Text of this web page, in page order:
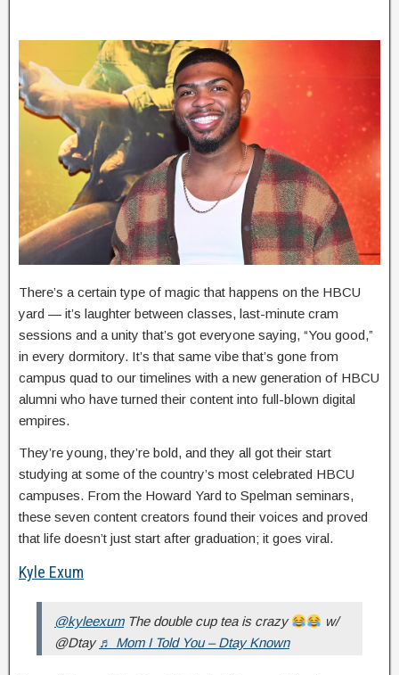
There’s a certain type of magic that happens on the HBCU
yard — it’s laughter between classes, last-minute cram
sessions and a unity that’s got everyone saying, “You good,”
in every dormitory. It’s that same vibe that’s gone from
campus quad to our timelines with a new generation of HBCU
alumni who have turned their content into full-blown digital
empires.
They’re young, they’re bold, and they all got their start
studying at some of the country’s most celebrated HBCU
campuses. From the Howard Yard to Spelman seminars,
these seven content creators found their voices and proved
that life doesn’t just start after graduation; it goes viral.
Kyle Exum
@kyleexumThe double cup tea is crazy
w/
@Dtay ♬ Mom I Told You – Dtay Known